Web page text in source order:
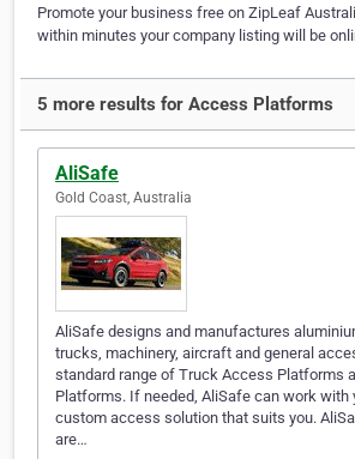
Promote your business free on ZipLeaf
within minutes your company listing will be
5 more results for Access Platforms
AliSafe
Gold Coast, Australia
AliSafe designs and manufactures
trucks, machinery, aircraft and general
standard range of Truck Access Platforms
Platforms. If needed, AliSafe can work with
custom access solution that suits you.
are…